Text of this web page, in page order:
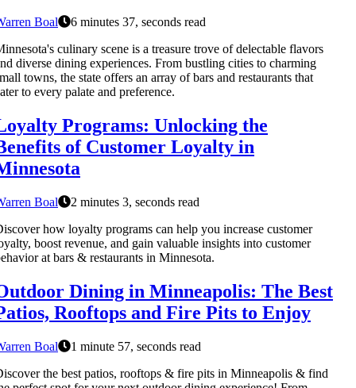
Boal
6 minutes 37, seconds read
culinary scene is a treasure trove of delectable flavors
diverse dining experiences. From bustling cities to charming
towns, the state offers an array of bars and restaurants that
to every palate and preference.
Programs: Unlocking the
of Customer Loyalty in
Boal
2 minutes 3, seconds read
how loyalty programs can help you increase customer
boost revenue, and gain valuable insights into customer
at bars & restaurants in Minnesota.
Dining in Minneapolis: The Best
Rooftops and Fire Pits to Enjoy
Boal
1 minute 57, seconds read
the best patios, rooftops & fire pits in Minneapolis & find